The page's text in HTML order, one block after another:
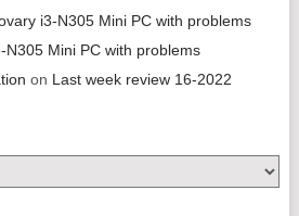
i3-N305 Mini PC with problems
N305 Mini PC with problems
on Last week review 16-2022